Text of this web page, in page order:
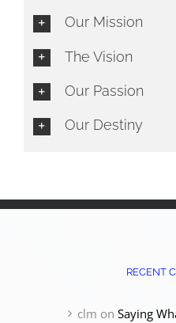
Our Mission
The Vision
Our Passion
Our Destiny
RECENT
clm on Saying